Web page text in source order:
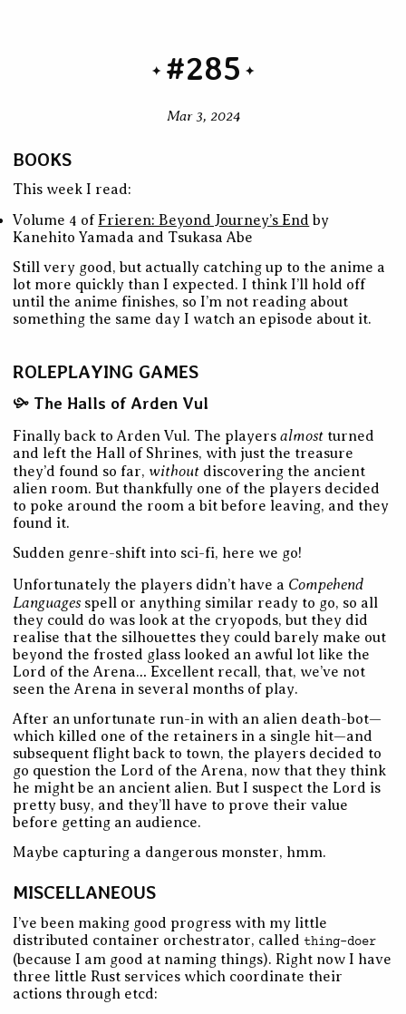
#285
Mar 3, 2024
BOOKS
This week I read:
Volume 4 of Frieren: Beyond Journey’s End by
Kanehito Yamada and Tsukasa Abe
Still very good, but actually catching up to the anime a
lot more quickly than I expected. I think I’ll hold off
until the anime finishes, so I’m not reading about
something the same day I watch an episode about it.
ROLEPLAYING GAMES
The Halls of Arden Vul
Finally back to Arden Vul. The playersalmost turned
and left the Hall of Shrines, with just the treasure
they’d found so far, without discovering the ancient
alien room. But thankfully one of the players decided
to poke around the room a bit before leaving, and they
found it.
Sudden genre-shift into sci-fi, here we go!
Unfortunately the players didn’t have a Compehend
Languages spell or anything similar ready to go, so all
they could do was look at the cryopods, but they did
realise that the silhouettes they could barely make out
beyond the frosted glass looked an awful lot like the
Lord of the Arena… Excellent recall, that, we’ve not
seen the Arena in several months of play.
After an unfortunate run-in with an alien death-bot—
which killed one of the retainers in a single hit—and
subsequent flight back to town, the players decided to
go question the Lord of the Arena, now that they think
he might be an ancient alien. But I suspect the Lord is
pretty busy, and they’ll have to prove their value
before getting an audience.
Maybe capturing a dangerous monster, hmm.
MISCELLANEOUS
I’ve been making good progress with my little
distributed container orchestrator, calledthing-doer
(because I am good at naming things). Right now I have
three little Rust services which coordinate their
actions through etcd: